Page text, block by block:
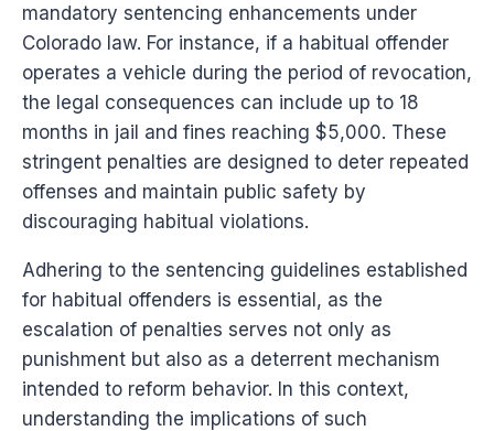
mandatory sentencing enhancements under
Colorado law. For instance, if a habitual offender
operates a vehicle during the period of revocation,
the legal consequences can include up to 18
months in jail and fines reaching $5,000. These
stringent penalties are designed to deter repeated
offenses and maintain public safety by
discouraging habitual violations.
Adhering to the sentencing guidelines established
for habitual offenders is essential, as the
escalation of penalties serves not only as
punishment but also as a deterrent mechanism
intended to reform behavior. In this context,
understanding the implications of such